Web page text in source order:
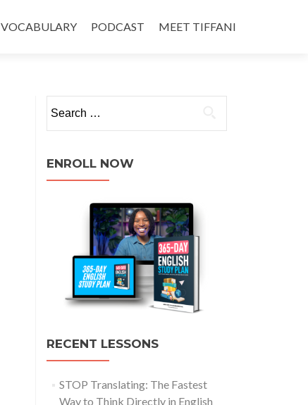
VOCABULARY PODCAST MEET TIFFANI
ENROLL NOW
RECENT LESSONS
STOP Translating: The Fastest
Way to Think Directly in English